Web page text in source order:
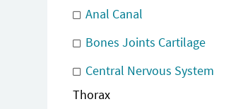
Anal Canal
Bones Joints Cartilage
Central Nervous System
Thorax